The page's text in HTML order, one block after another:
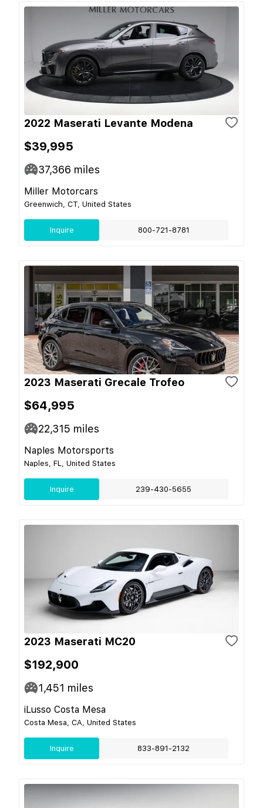
2022 Maserati Levante Modena
$39,995
37,366 miles
Miller Motorcars
Greenwich, CT, United States
Inquire 800-721-8781
2023 Maserati Grecale Trofeo
$64,995
22,315 miles
Naples Motorsports
Naples, FL, United States
Inquire 239-430-5655
2023 Maserati MC20
$192,900
1,451 miles
iLusso Costa Mesa
Costa Mesa, CA, United States
Inquire 833-891-2132